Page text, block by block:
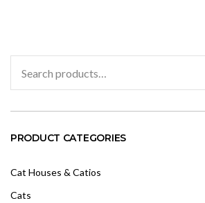
for:
PRODUCT CATEGORIES
Cat Houses & Catios
Cats